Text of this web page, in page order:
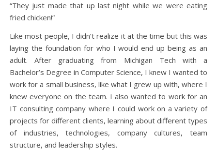
“They just made that up last night while we were eating
fried chicken!”
Like most people, I didn’t realize it at the time but this was
laying the foundation for who I would end up being as an
adult. After graduating from Michigan Tech with a
Bachelor’s Degree in Computer Science, I knew I wanted to
work for a small business, like what I grew up with, where I
knew everyone on the team. I also wanted to work for an
IT consulting company where I could work on a variety of
projects for different clients, learning about different types
of industries, technologies, company cultures, team
structure, and leadership styles.